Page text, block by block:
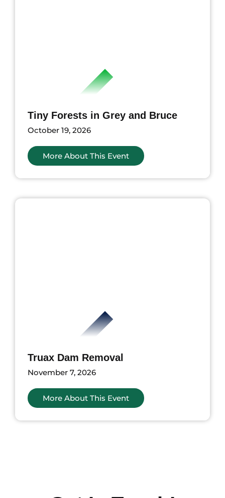
Tiny Forests in Grey and Bruce
October 19, 2026
More About This Event
Truax Dam Removal
November 7, 2026
More About This Event